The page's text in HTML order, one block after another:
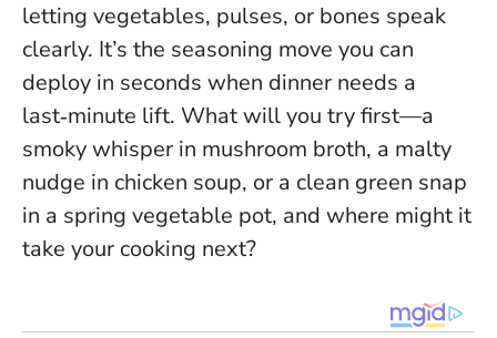
letting vegetables, pulses, or bones speak
clearly. It’s the seasoning move you can
deploy in seconds when dinner needs a
last‑minute lift. What will you try first—a
smoky whisper in mushroom broth, a malty
nudge in chicken soup, or a clean green snap
in a spring vegetable pot, and where might it
take your cooking next?